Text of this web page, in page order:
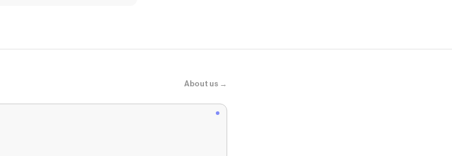
About us →